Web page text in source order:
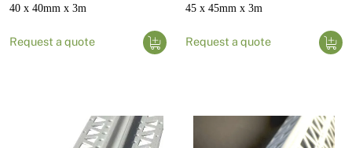
40 x 40mm x 3m
Request a quote
45 x 45mm x 3m
Request a quote